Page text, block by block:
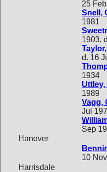
25
Snell,
1981
1903,
d. 16
1934
Uttley,
1989
Vagg,
Jul
Sep
Hanover
10
Harrisdale